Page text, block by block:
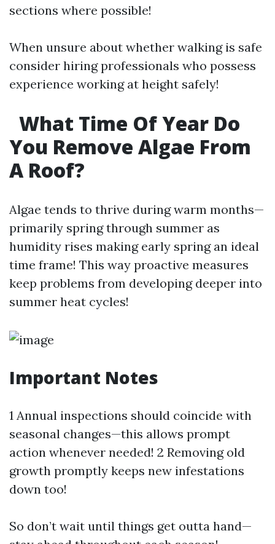
sections where possible!
When unsure about whether walking is safe
consider hiring professionals who possess
experience working at height safely!
What Time Of Year Do
You Remove Algae From
A Roof?
Algae tends to thrive during warm months—
primarily spring through summer as
humidity rises making early spring an ideal
time frame! This way proactive measures
keep problems from developing deeper into
summer heat cycles!
Important Notes
1 Annual inspections should coincide with
seasonal changes—this allows prompt
action whenever needed! 2 Removing old
growth promptly keeps new infestations
down too!
So don’t wait until things get outta hand—